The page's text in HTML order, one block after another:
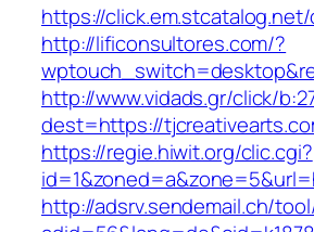
https://
http://lificonsultores.com/?
http://www.vidads.gr/click/
dest=https://
https://regie.hiwit.org/clic.cgi?
http://adsrv.sendemail.ch/